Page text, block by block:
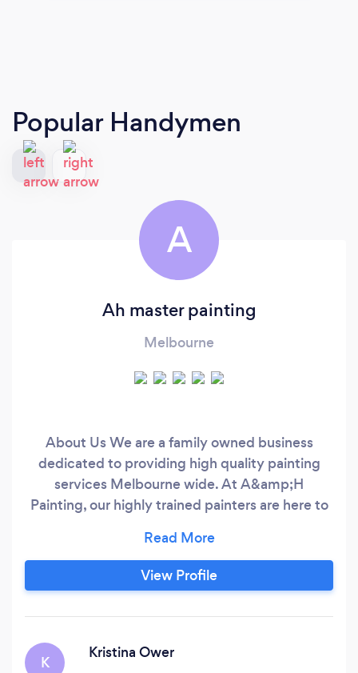
Popular Handymen
A
Ah master painting
Melbourne
About Us We are a family owned business
dedicated to providing high quality painting
services Melbourne wide. At A&amp;H
Painting, our highly trained painters are here to
requirements all year round. We pride ourselves
on delivering superior finishes, quality
workmanship and attention to detail to every
punctual and affordable service to suit your
View Profile
K
Kristina Ower